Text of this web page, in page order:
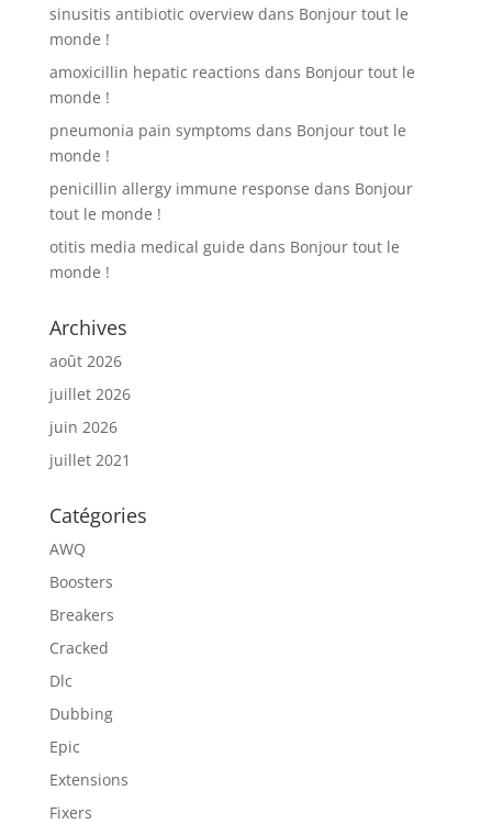
sinusitis antibiotic overviewdans Bonjour tout le
monde !
amoxicillin hepatic reactions dans Bonjour tout le
monde !
pneumonia pain symptoms dans Bonjour tout le
monde !
penicillin allergy immune response dans Bonjour
tout le monde !
otitis media medical guide dans Bonjour tout le
monde !
Archives
août 2026
juillet 2026
juin 2026
juillet 2021
Catégories
AWQ
Boosters
Breakers
Cracked
Dlc
Dubbing
Epic
Extensions
Fixers